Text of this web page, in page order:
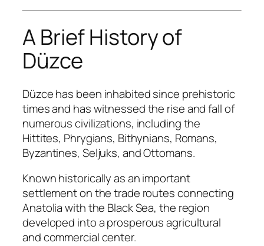
A Brief History of
Düzce
Düzce has been inhabited since prehistoric
times and has witnessed the rise and fall of
numerous civilizations, including the
Hittites, Phrygians, Bithynians, Romans,
Byzantines, Seljuks, and Ottomans.
Known historically as an important
settlement on the trade routes connecting
Anatolia with the Black Sea, the region
developed into a prosperous agricultural
and commercial center.